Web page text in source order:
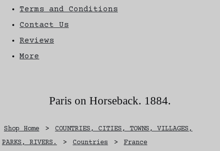
Terms and Conditions
Contact Us
Reviews
More
Paris on Horseback. 1884.
Shop Home >
COUNTRIES, CITIES, TOWNS, VILLAGES,
PARKS, RIVERS.
> Countries > France